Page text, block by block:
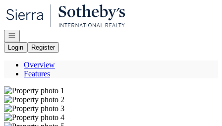
Go to: Homepage
Open navigation
Login
Register
Overview
Features